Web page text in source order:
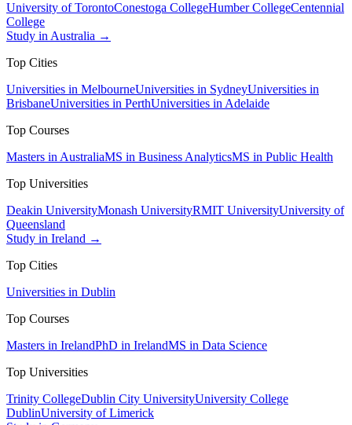
University of TorontoConestoga CollegeHumber CollegeCentennial
College
Study in Australia →
Top Cities
Universities in MelbourneUniversities in SydneyUniversities in
BrisbaneUniversities in PerthUniversities in Adelaide
Top Courses
Masters in AustraliaMS in Business AnalyticsMS in Public Health
Top Universities
Deakin UniversityMonash UniversityRMIT UniversityUniversity of
Queensland
Study in Ireland →
Top Cities
Universities in Dublin
Top Courses
Masters in IrelandPhD in IrelandMS in Data Science
Top Universities
Trinity CollegeDublin City UniversityUniversity College
DublinUniversity of Limerick